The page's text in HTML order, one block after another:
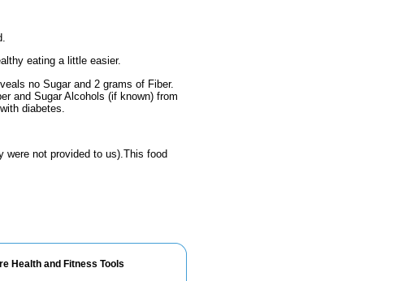
eating a little easier.
no Sugar and 2 grams of Fiber.
and Sugar Alcohols (if known) from
diabetes.
were not provided to us).This food
Health and Fitness Tools